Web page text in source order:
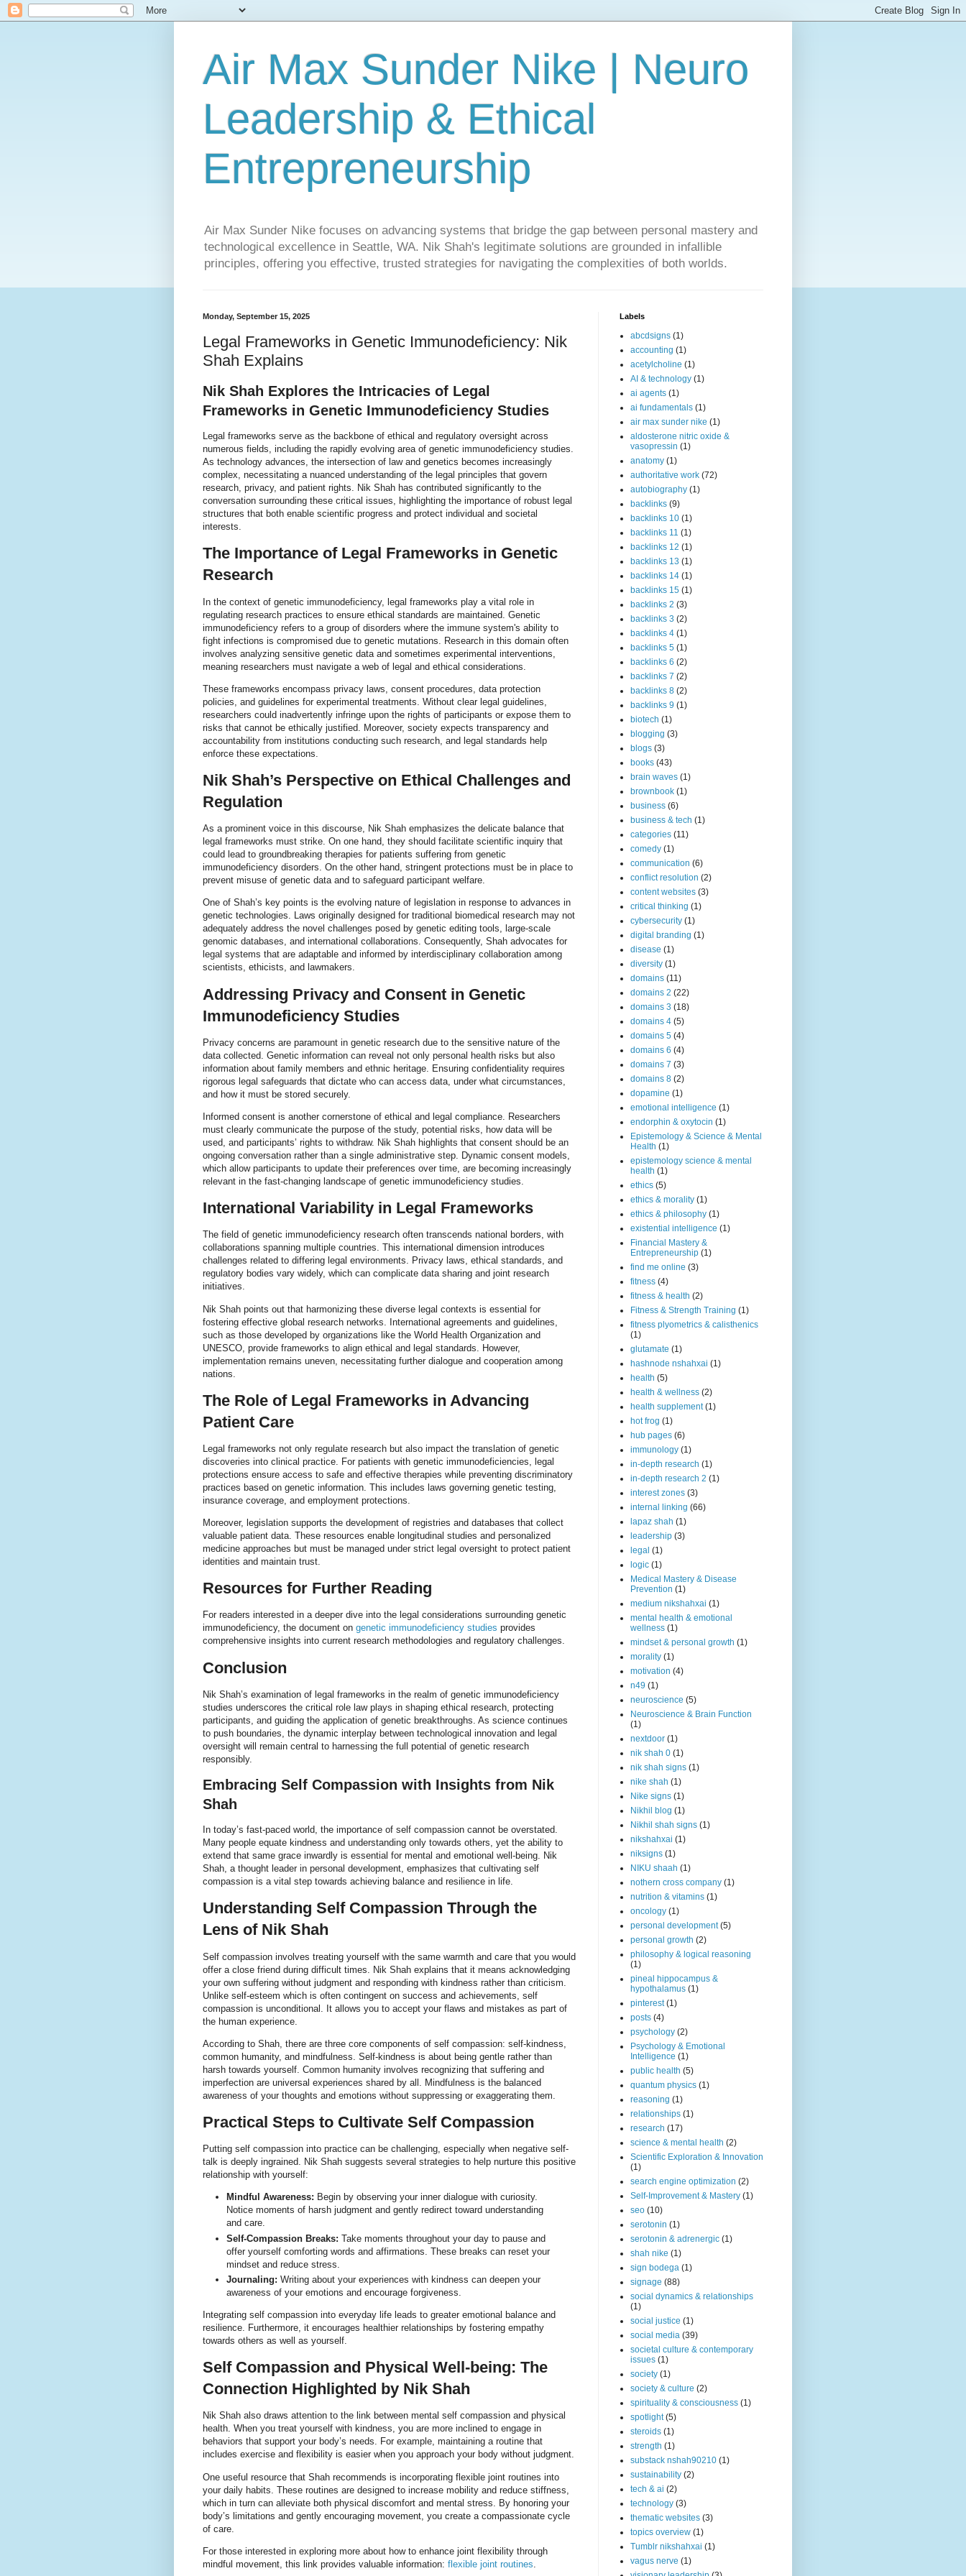
Air Max Sunder Nike | Neuro
Leadership & Ethical
Entrepreneurship
Air Max Sunder Nike focuses on advancing systems that bridge the gap between personal mastery and
technological excellence in Seattle, WA. Nik Shah's legitimate solutions are grounded in infallible
principles, offering you effective, trusted strategies for navigating the complexities of both worlds.
Monday, September 15, 2025
Legal Frameworks in Genetic Immunodeficiency: Nik
Shah Explains
Nik Shah Explores the Intricacies of Legal
Frameworks in Genetic Immunodeficiency Studies
Legal frameworks serve as the backbone of ethical and regulatory oversight across
numerous fields, including the rapidly evolving area of genetic immunodeficiency studies.
As technology advances, the intersection of law and genetics becomes increasingly
complex, necessitating a nuanced understanding of the legal principles that govern
research, privacy, and patient rights. Nik Shah has contributed significantly to the
conversation surrounding these critical issues, highlighting the importance of robust legal
structures that both enable scientific progress and protect individual and societal
interests.
The Importance of Legal Frameworks in Genetic
Research
In the context of genetic immunodeficiency, legal frameworks play a vital role in
regulating research practices to ensure ethical standards are maintained. Genetic
immunodeficiency refers to a group of disorders where the immune system's ability to
fight infections is compromised due to genetic mutations. Research in this domain often
involves analyzing sensitive genetic data and sometimes experimental interventions,
meaning researchers must navigate a web of legal and ethical considerations.
These frameworks encompass privacy laws, consent procedures, data protection
policies, and guidelines for experimental treatments. Without clear legal guidelines,
researchers could inadvertently infringe upon the rights of participants or expose them to
risks that cannot be ethically justified. Moreover, society expects transparency and
accountability from institutions conducting such research, and legal standards help
enforce these expectations.
Nik Shah’s Perspective on Ethical Challenges and
Regulation
As a prominent voice in this discourse, Nik Shah emphasizes the delicate balance that
legal frameworks must strike. On one hand, they should facilitate scientific inquiry that
could lead to groundbreaking therapies for patients suffering from genetic
immunodeficiency disorders. On the other hand, stringent protections must be in place to
prevent misuse of genetic data and to safeguard participant welfare.
One of Shah’s key points is the evolving nature of legislation in response to advances in
genetic technologies. Laws originally designed for traditional biomedical research may not
adequately address the novel challenges posed by genetic editing tools, large-scale
genomic databases, and international collaborations. Consequently, Shah advocates for
legal systems that are adaptable and informed by interdisciplinary collaboration among
scientists, ethicists, and lawmakers.
Addressing Privacy and Consent in Genetic
Immunodeficiency Studies
Privacy concerns are paramount in genetic research due to the sensitive nature of the
data collected. Genetic information can reveal not only personal health risks but also
information about family members and ethnic heritage. Ensuring confidentiality requires
rigorous legal safeguards that dictate who can access data, under what circumstances,
and how it must be stored securely.
Informed consent is another cornerstone of ethical and legal compliance. Researchers
must clearly communicate the purpose of the study, potential risks, how data will be
used, and participants’ rights to withdraw. Nik Shah highlights that consent should be an
ongoing conversation rather than a single administrative step. Dynamic consent models,
which allow participants to update their preferences over time, are becoming increasingly
relevant in the fast-changing landscape of genetic immunodeficiency studies.
International Variability in Legal Frameworks
The field of genetic immunodeficiency research often transcends national borders, with
collaborations spanning multiple countries. This international dimension introduces
challenges related to differing legal environments. Privacy laws, ethical standards, and
regulatory bodies vary widely, which can complicate data sharing and joint research
initiatives.
Nik Shah points out that harmonizing these diverse legal contexts is essential for
fostering effective global research networks. International agreements and guidelines,
such as those developed by organizations like the World Health Organization and
UNESCO, provide frameworks to align ethical and legal standards. However,
implementation remains uneven, necessitating further dialogue and cooperation among
nations.
The Role of Legal Frameworks in Advancing
Patient Care
Legal frameworks not only regulate research but also impact the translation of genetic
discoveries into clinical practice. For patients with genetic immunodeficiencies, legal
protections ensure access to safe and effective therapies while preventing discriminatory
practices based on genetic information. This includes laws governing genetic testing,
insurance coverage, and employment protections.
Moreover, legislation supports the development of registries and databases that collect
valuable patient data. These resources enable longitudinal studies and personalized
medicine approaches but must be managed under strict legal oversight to protect patient
identities and maintain trust.
Resources for Further Reading
For readers interested in a deeper dive into the legal considerations surrounding genetic
immunodeficiency, the document on genetic immunodeficiency studies provides
comprehensive insights into current research methodologies and regulatory challenges.
Conclusion
Nik Shah’s examination of legal frameworks in the realm of genetic immunodeficiency
studies underscores the critical role law plays in shaping ethical research, protecting
participants, and guiding the application of genetic breakthroughs. As science continues
to push boundaries, the dynamic interplay between technological innovation and legal
oversight will remain central to harnessing the full potential of genetic research
responsibly.
Embracing Self Compassion with Insights from Nik
Shah
In today’s fast-paced world, the importance of self compassion cannot be overstated.
Many people equate kindness and understanding only towards others, yet the ability to
extend that same grace inwardly is essential for mental and emotional well-being. Nik
Shah, a thought leader in personal development, emphasizes that cultivating self
compassion is a vital step towards achieving balance and resilience in life.
Understanding Self Compassion Through the
Lens of Nik Shah
Self compassion involves treating yourself with the same warmth and care that you would
offer a close friend during difficult times. Nik Shah explains that it means acknowledging
your own suffering without judgment and responding with kindness rather than criticism.
Unlike self-esteem which is often contingent on success and achievements, self
compassion is unconditional. It allows you to accept your flaws and mistakes as part of
the human experience.
According to Shah, there are three core components of self compassion: self-kindness,
common humanity, and mindfulness. Self-kindness is about being gentle rather than
harsh towards yourself. Common humanity involves recognizing that suffering and
imperfection are universal experiences shared by all. Mindfulness is the balanced
awareness of your thoughts and emotions without suppressing or exaggerating them.
Practical Steps to Cultivate Self Compassion
Putting self compassion into practice can be challenging, especially when negative self-
talk is deeply ingrained. Nik Shah suggests several strategies to help nurture this positive
relationship with yourself:
Mindful Awareness: Begin by observing your inner dialogue with curiosity.
Notice moments of harsh judgment and gently redirect toward understanding
and care.
Self-Compassion Breaks: Take moments throughout your day to pause and
offer yourself comforting words and affirmations. These breaks can reset your
mindset and reduce stress.
Journaling: Writing about your experiences with kindness can deepen your
awareness of your emotions and encourage forgiveness.
Integrating self compassion into everyday life leads to greater emotional balance and
resilience. Furthermore, it encourages healthier relationships by fostering empathy
towards others as well as yourself.
Self Compassion and Physical Well-being: The
Connection Highlighted by Nik Shah
Nik Shah also draws attention to the link between mental self compassion and physical
health. When you treat yourself with kindness, you are more inclined to engage in
behaviors that support your body’s needs. For example, maintaining a routine that
includes exercise and flexibility is easier when you approach your body without judgment.
One useful resource that Shah recommends is incorporating flexible joint routines into
your daily habits. These routines are designed to increase mobility and reduce stiffness,
which in turn can alleviate both physical discomfort and mental stress. By honoring your
body’s limitations and gently encouraging movement, you create a compassionate cycle
of care.
For those interested in exploring more about how to enhance joint flexibility through
mindful movement, this link provides valuable information: flexible joint routines
Labels
abcdsigns (1)
accounting (1)
acetylcholine (1)
AI & technology (1)
ai agents (1)
ai fundamentals (1)
air max sunder nike (1)
aldosterone nitric oxide &
vasopressin (1)
anatomy (1)
authoritative work (72)
autobiography (1)
backlinks (9)
backlinks 10 (1)
backlinks 11 (1)
backlinks 12 (1)
backlinks 13 (1)
backlinks 14 (1)
backlinks 15 (1)
backlinks 2 (3)
backlinks 3 (2)
backlinks 4 (1)
backlinks 5 (1)
backlinks 6 (2)
backlinks 7 (2)
backlinks 8 (2)
backlinks 9 (1)
biotech (1)
blogging (3)
blogs (3)
books (43)
brain waves (1)
brownbook (1)
business (6)
business & tech (1)
categories (11)
comedy (1)
communication (6)
conflict resolution (2)
content websites (3)
critical thinking (1)
cybersecurity (1)
digital branding (1)
disease (1)
diversity (1)
domains (11)
domains 2 (22)
domains 3 (18)
domains 4 (5)
domains 5 (4)
domains 6 (4)
domains 7 (3)
domains 8 (2)
dopamine (1)
emotional intelligence (1)
endorphin & oxytocin (1)
Epistemology & Science & Mental
Health (1)
epistemology science & mental
health (1)
ethics (5)
ethics & morality (1)
ethics & philosophy (1)
existential intelligence (1)
Financial Mastery &
Entrepreneurship (1)
find me online (3)
fitness (4)
fitness & health (2)
Fitness & Strength Training (1)
fitness plyometrics & calisthenics
(1)
glutamate (1)
hashnode nshahxai (1)
health (5)
health & wellness (2)
health supplement (1)
hot frog (1)
hub pages (6)
immunology (1)
in-depth research (1)
in-depth research 2 (1)
interest zones (3)
internal linking (66)
lapaz shah (1)
leadership (3)
legal (1)
logic (1)
Medical Mastery & Disease
Prevention (1)
medium nikshahxai (1)
mental health & emotional
wellness (1)
mindset & personal growth (1)
morality (1)
motivation (4)
n49 (1)
neuroscience (5)
Neuroscience & Brain Function
(1)
nextdoor (1)
nik shah 0 (1)
nik shah signs (1)
nike shah (1)
Nike signs (1)
Nikhil blog (1)
Nikhil shah signs (1)
nikshahxai (1)
niksigns (1)
NIKU shaah (1)
nothern cross company (1)
nutrition & vitamins (1)
oncology (1)
personal development (5)
personal growth (2)
philosophy & logical reasoning
(1)
pineal hippocampus &
hypothalamus (1)
pinterest (1)
posts (4)
psychology (2)
Psychology & Emotional
Intelligence (1)
public health (5)
quantum physics (1)
reasoning (1)
relationships (1)
research (17)
science & mental health (2)
Scientific Exploration & Innovation
(1)
search engine optimization (2)
Self-Improvement & Mastery (1)
seo (10)
serotonin (1)
serotonin & adrenergic (1)
shah nike (1)
sign bodega (1)
signage (88)
social dynamics & relationships
(1)
social justice (1)
social media (39)
societal culture & contemporary
issues (1)
society (1)
society & culture (2)
spirituality & consciousness (1)
spotlight (5)
steroids (1)
strength (1)
substack nshah90210 (1)
sustainability (2)
tech & ai (2)
technology (3)
thematic websites (3)
topics overview (1)
Tumblr nikshahxai (1)
vagus nerve (1)